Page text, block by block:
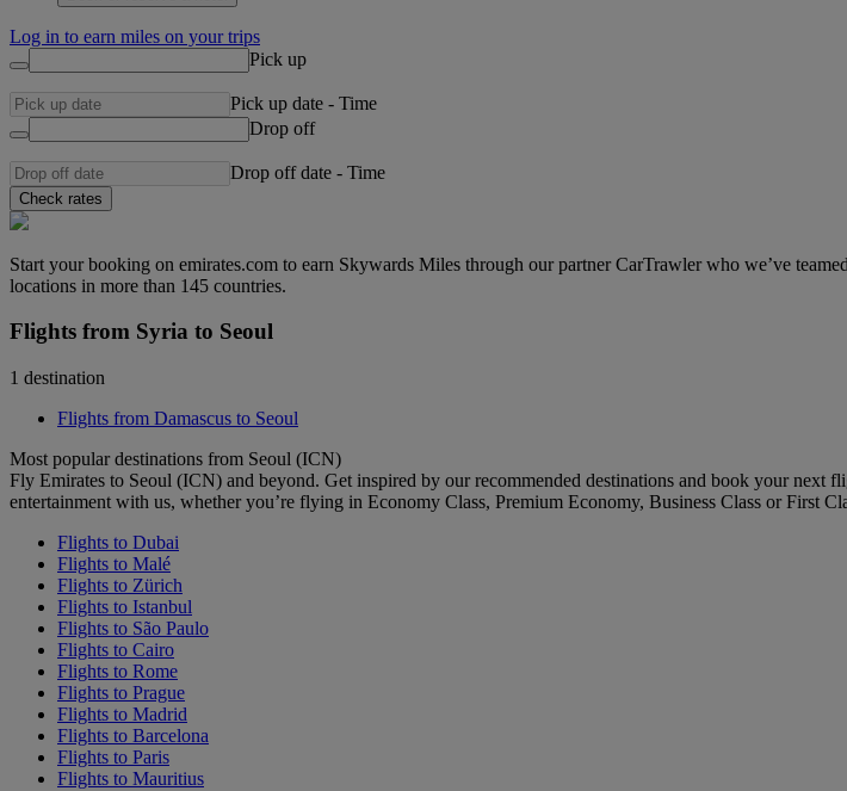
Log in to earn miles on your trips
Pick up
Pick up date - Time
Drop off
Drop off date - Time
Check rates
Start your booking on emirates.com to earn Skywards Miles through our partner CarTrawler who we’ve
locations in more than 145 countries.
Flights from Syria to Seoul
1 destination
Flights from Damascus to Seoul
Most popular destinations from Seoul (ICN)
Fly Emirates to Seoul (ICN) and beyond. Get inspired by our recommended destinations and book your
entertainment with us, whether you’re flying in Economy Class, Premium Economy, Business Class or First
Flights to Dubai
Flights to Malé
Flights to Zürich
Flights to Istanbul
Flights to São Paulo
Flights to Cairo
Flights to Rome
Flights to Prague
Flights to Madrid
Flights to Barcelona
Flights to Paris
Flights to Mauritius